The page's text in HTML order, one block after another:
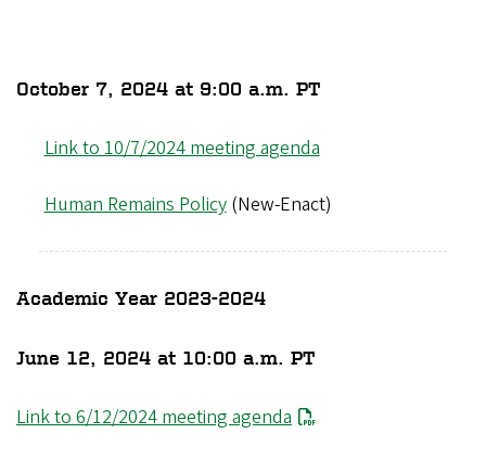
October 7, 2024 at 9:00 a.m. PT
Link to 10/7/2024 meeting agenda
Human Remains Policy(New-Enact)
Academic Year 2023-2024
June 12, 2024 at 10:00 a.m. PT
Link to 6/12/2024 meeting agenda